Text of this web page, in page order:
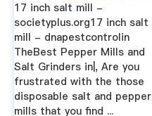
17 inch salt mill -
societyplus.org17 inch salt
mill - dnapestcontrolin
TheBest Pepper Mills and
Salt Grinders in|, Are you
frustrated with the those
disposable salt and pepper
mills that you find ...